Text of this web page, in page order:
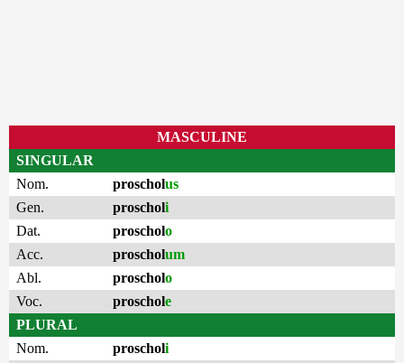
MASCULINE
SINGULAR
Nom.
proscholus
Gen.
proscholi
Dat.
proscholo
Acc.
proscholum
Abl.
proscholo
Voc.
proschole
PLURAL
Nom.
proscholi